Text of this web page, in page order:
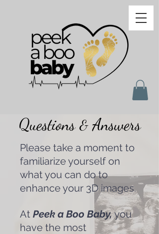
Questions &Answers
Please take a moment to
familiarize yourself on
what you can do to
enhance your 3D images.
At Peek a Boo Baby,you
have the most